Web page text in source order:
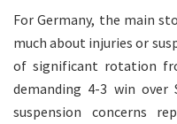
For Germany, the main
much about injuries or
of significant rotation
demanding 4-3 win over
suspension concerns